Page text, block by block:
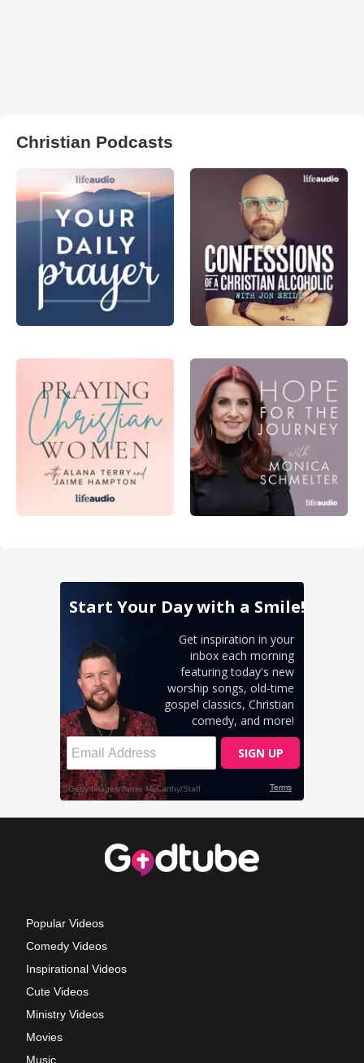
Christian Podcasts
Popular Videos
Comedy Videos
Inspirational Videos
Cute Videos
Ministry Videos
Movies
Music